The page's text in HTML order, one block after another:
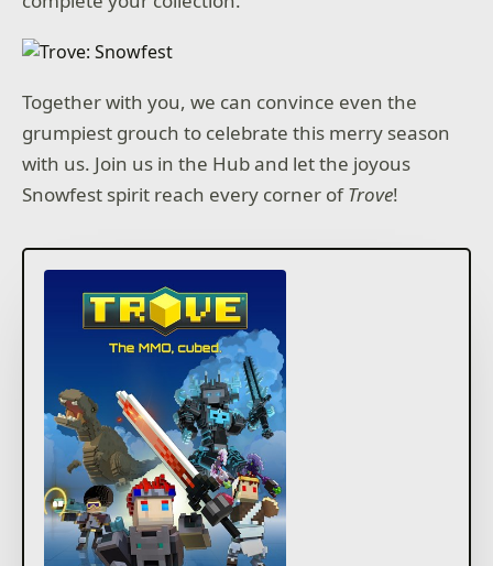
Together with you, we can convince even the
grumpiest grouch to celebrate this merry season
with us. Join us in the Hub and let the joyous
Snowfest spirit reach every corner ofTrove!